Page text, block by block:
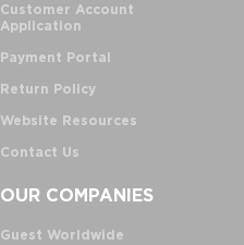
Customer Account
Application
Payment Portal
Return Policy
Website Resources
Contact Us
OUR COMPANIES
Guest Worldwide